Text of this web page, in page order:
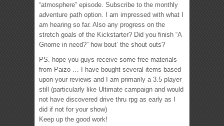
“atmosphere” episode. Subscribe to the monthly
adventure path option. I am impressed with what I
am hearing so far. Also any progress on the
stretch goals of the Kickstarter? Did you finish “A
Gnome in need?” how bout’ the shout outs?
PS. hope you guys receive some free materials
from Paizo … I have bought several items based
upon your reviews and I am primarily a 3.5 player
still (particularly like Ultimate campaign and would
not have discovered drive thru rpg as early as I
did if not for your show)
Keep up the good work!